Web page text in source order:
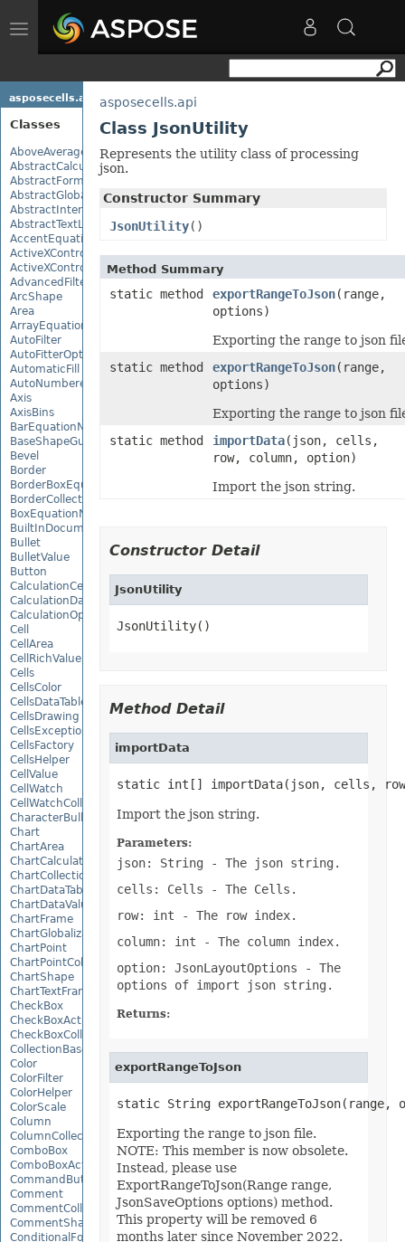
Toggle
navigation
asposecells.api
Classes
AboveAverage
AbstractCalculationMonitor
AbstractFormulaChangeMonitor
AbstractGlobalizationSettings
AbstractInterruptMonitor
AbstractTextLoadOptions
AccentEquationNode
ActiveXControl
ActiveXControlBase
AdvancedFilter
ArcShape
Area
ArrayEquationNode
AutoFilter
AutoFitterOptions
AutomaticFill
AutoNumberedBulletValue
Axis
AxisBins
BarEquationNode
BaseShapeGuide
Bevel
Border
BorderBoxEquationNode
BorderCollection
BoxEquationNode
BuiltInDocumentPropertyCollection
Bullet
BulletValue
Button
CalculationCell
CalculationData
CalculationOptions
Cell
CellArea
CellRichValue
Cells
CellsColor
CellsDataTableFactory
CellsDrawing
CellsException
CellsFactory
CellsHelper
CellValue
CellWatch
CellWatchCollection
CharacterBulletValue
Chart
ChartArea
ChartCalculateOptions
ChartCollection
ChartDataTable
ChartDataValue
ChartFrame
ChartGlobalizationSettings
ChartPoint
ChartPointCollection
ChartShape
ChartTextFrame
CheckBox
CheckBoxActiveXControl
CheckBoxCollection
CollectionBase
Color
ColorFilter
ColorHelper
ColorScale
Column
ColumnCollection
ComboBox
ComboBoxActiveXControl
CommandButtonActiveXControl
Comment
CommentCollection
CommentShape
ConditionalFormattingCollection
asposecells.api
Class JsonUtility
Represents the utility class of processing
json.
Constructor Summary
JsonUtility()
Method Summary
static method exportRangeToJson(range,
options)
Exporting the range to json
static method
exportRangeToJson(range,
options)
Exporting the range to json
static method
importData(json, cells,
row, column, option)
Import the json string.
Constructor Detail
JsonUtility
JsonUtility()
Method Detail
importData
static int[] importData(json, cells,
Import the json string.
Parameters:
json: String - The json string.
cells: Cells - The Cells.
row: int - The row index.
column: int - The column index.
option: JsonLayoutOptions - The
options of import json string.
Returns:
exportRangeToJson
static String exportRangeToJson(range,
Exporting the range to json file.
NOTE: This member is now obsolete.
Instead, please use
ExportRangeToJson(Range range,
JsonSaveOptions options) method.
This property will be removed 6
months later since November 2022.